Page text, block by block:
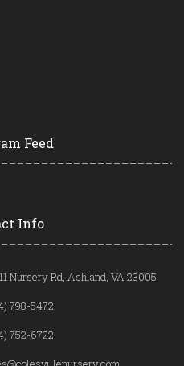
Feed
Info
Nursery Rd, Ashland, VA 23005
798-5472
752-6722